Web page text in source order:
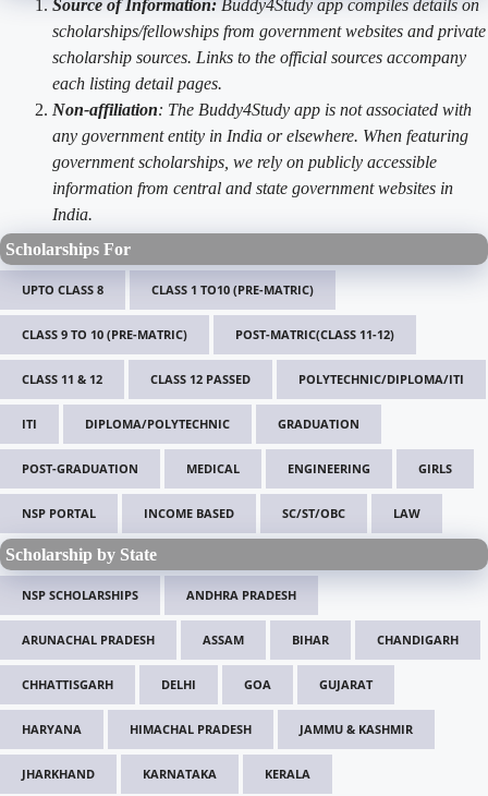
Source of Information: Buddy4Study app compiles details on
scholarships/fellowships from government websites and private
scholarship sources. Links to the official sources accompany
each listing detail pages.
Non-affiliation: The Buddy4Study app is not associated with
any government entity in India or elsewhere. When featuring
government scholarships, we rely on publicly accessible
information from central and state government websites in
India.
Scholarships For
UPTO CLASS 8 CLASS 1 TO10 (PRE-MATRIC)
CLASS 9 TO 10 (PRE-MATRIC) POST-MATRIC(CLASS 11-12)
CLASS 11 & 12 CLASS 12 PASSED POLYTECHNIC/DIPLOMA/ITI
ITI DIPLOMA/POLYTECHNIC GRADUATION
POST-GRADUATION MEDICAL ENGINEERING GIRLS
NSP PORTAL INCOME BASED SC/ST/OBC LAW
Scholarship by State
NSP SCHOLARSHIPS ANDHRA PRADESH
ARUNACHAL PRADESH ASSAM BIHAR CHANDIGARH
CHHATTISGARH DELHI GOA GUJARAT
HARYANA HIMACHAL PRADESH JAMMU & KASHMIR
JHARKHAND KARNATAKA KERALA